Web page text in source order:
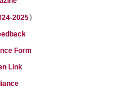
2025)
Form
Link